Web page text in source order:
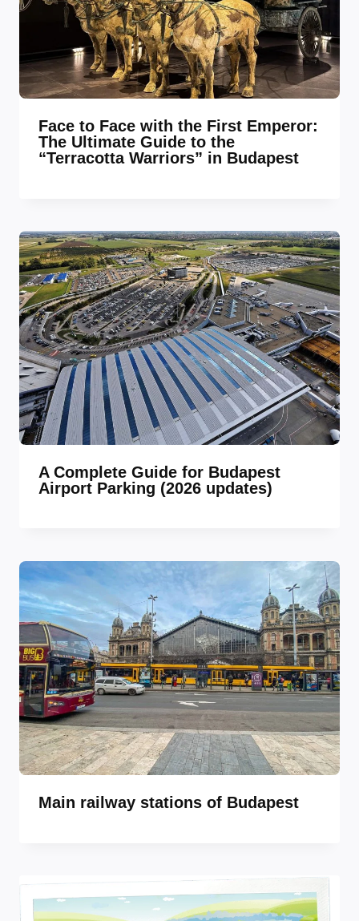
Face to Face with the First Emperor:
The Ultimate Guide to the
“Terracotta Warriors” in Budapest
A Complete Guide for Budapest
Airport Parking (2026 updates)
Main railway stations of Budapest